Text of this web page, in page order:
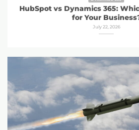
HubSpot vs Dynamics 365:
for Your
July 22, 2026